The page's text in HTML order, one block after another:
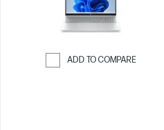
ADD TO COMPARE